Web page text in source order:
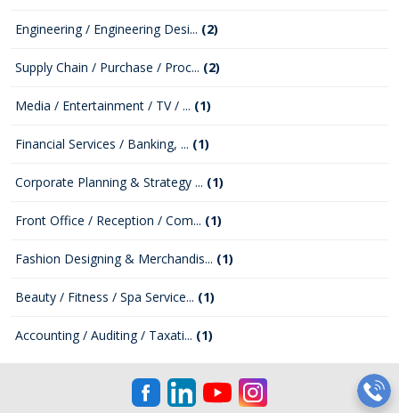
Engineering / Engineering Desi... (2)
Supply Chain / Purchase / Proc... (2)
Media / Entertainment / TV / ... (1)
Financial Services / Banking, ... (1)
Corporate Planning & Strategy ... (1)
Front Office / Reception / Com... (1)
Fashion Designing & Merchandis... (1)
Beauty / Fitness / Spa Service... (1)
Accounting / Auditing / Taxati... (1)